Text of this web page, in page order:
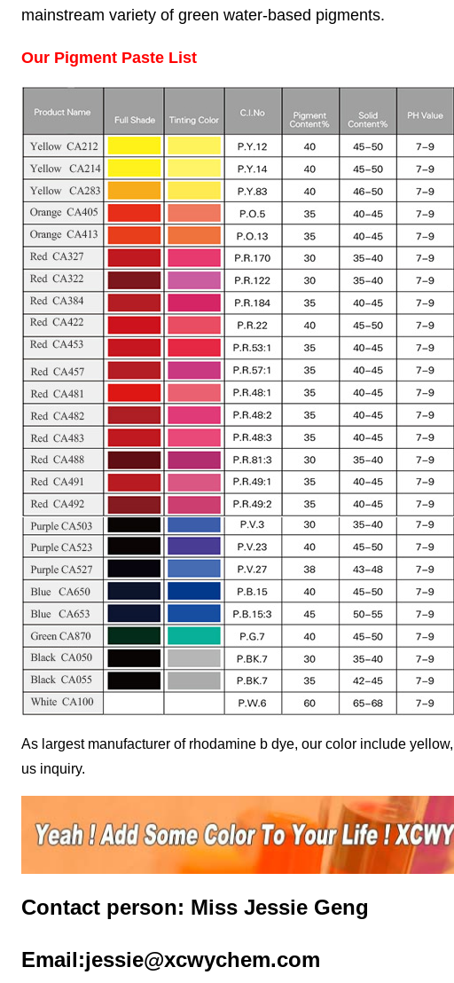
mainstream variety of green water-based pigments.
Our Pigment Paste List
As largest manufacturer of rhodamine b dye, our color include
us inquiry.
Contact person: Miss Jessie Geng
Email:jessie@xcwychem.com